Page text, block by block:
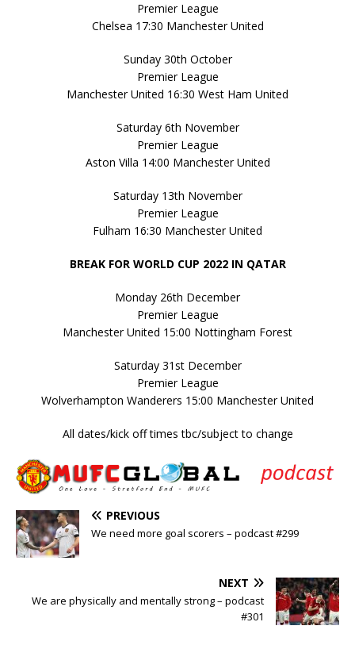
Premier League
Chelsea 17:30 Manchester United
Sunday 30th October
Premier League
Manchester United 16:30 West Ham United
Saturday 6th November
Premier League
Aston Villa 14:00 Manchester United
Saturday 13th November
Premier League
Fulham 16:30 Manchester United
BREAK FOR WORLD CUP 2022 IN QATAR
Monday 26th December
Premier League
Manchester United 15:00 Nottingham Forest
Saturday 31st December
Premier League
Wolverhampton Wanderers 15:00 Manchester United
All dates/kick off times tbc/subject to change
PREVIOUS
We need more goal scorers – podcast #299
NEXT
We are physically and mentally strong – podcast
#301